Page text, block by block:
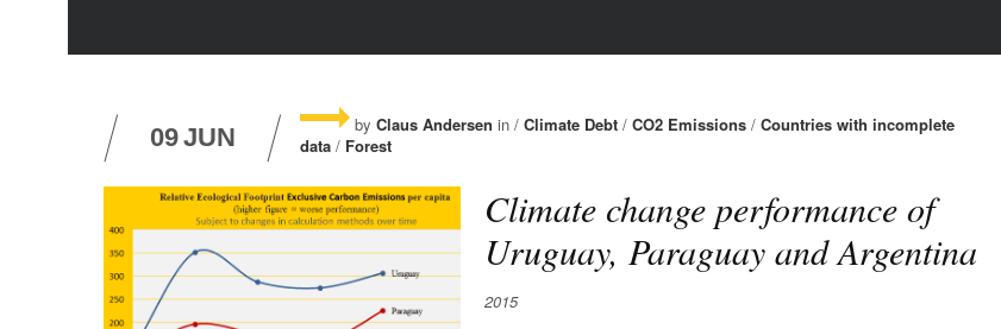
09JUN by Claus Andersen in / Climate Debt / CO2 Emissions / Countries with incomplete
data / Forest
Climate change performance of
Uruguay, Paraguay and Argentina
2015